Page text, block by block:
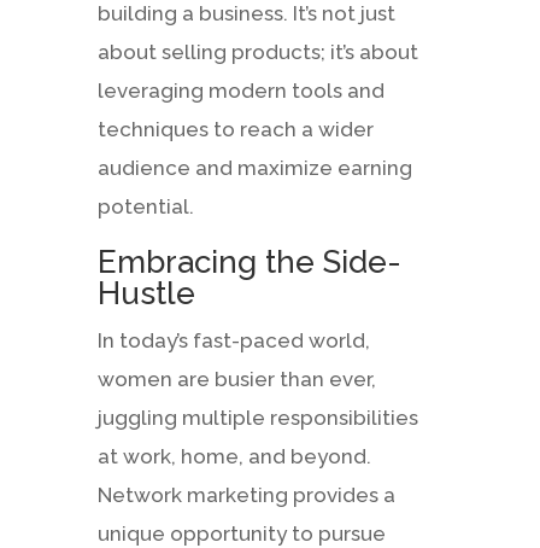
building a business. It’s not just
about selling products; it’s about
leveraging modern tools and
techniques to reach a wider
audience and maximize earning
potential.
Embracing the Side-
Hustle
In today’s fast-paced world,
women are busier than ever,
juggling multiple responsibilities
at work, home, and beyond.
Network marketing provides a
unique opportunity to pursue